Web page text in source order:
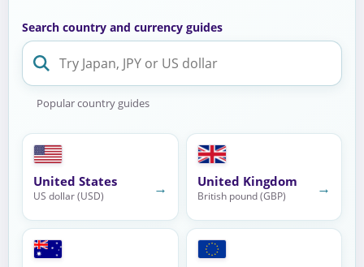
Search country and currency guides
Popular country guides
United States
US dollar (USD) → United Kingdom
British pound (GBP) →